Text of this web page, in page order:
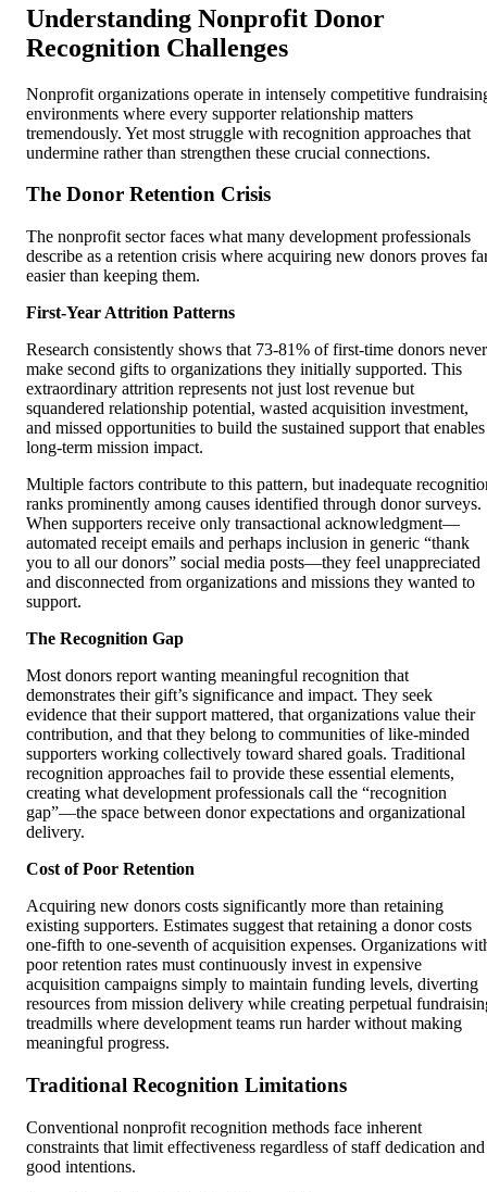
Understanding Nonprofit Donor
Recognition Challenges
Nonprofit organizations operate in intensely competitive
environments where every supporter relationship matters
tremendously. Yet most struggle with recognition approaches that
undermine rather than strengthen these crucial connections.
The Donor Retention Crisis
The nonprofit sector faces what many development professionals
describe as a retention crisis where acquiring new donors proves
easier than keeping them.
First-Year Attrition Patterns
Research consistently shows that 73-81% of first-time donors never
make second gifts to organizations they initially supported. This
extraordinary attrition represents not just lost revenue but
squandered relationship potential, wasted acquisition investment,
and missed opportunities to build the sustained support that enables
long-term mission impact.
Multiple factors contribute to this pattern, but inadequate
ranks prominently among causes identified through donor surveys.
When supporters receive only transactional acknowledgment—
automated receipt emails and perhaps inclusion in generic “thank
you to all our donors” social media posts—they feel unappreciated
and disconnected from organizations and missions they wanted to
support.
The Recognition Gap
Most donors report wanting meaningful recognition that
demonstrates their gift’s significance and impact. They seek
evidence that their support mattered, that organizations value their
contribution, and that they belong to communities of like-minded
supporters working collectively toward shared goals. Traditional
recognition approaches fail to provide these essential elements,
creating what development professionals call the “recognition
gap”—the space between donor expectations and organizational
delivery.
Cost of Poor Retention
Acquiring new donors costs significantly more than retaining
existing supporters. Estimates suggest that retaining a donor costs
one-fifth to one-seventh of acquisition expenses. Organizations
poor retention rates must continuously invest in expensive
acquisition campaigns simply to maintain funding levels, diverting
resources from mission delivery while creating perpetual
treadmills where development teams run harder without making
meaningful progress.
Traditional Recognition Limitations
Conventional nonprofit recognition methods face inherent
constraints that limit effectiveness regardless of staff dedication and
good intentions.